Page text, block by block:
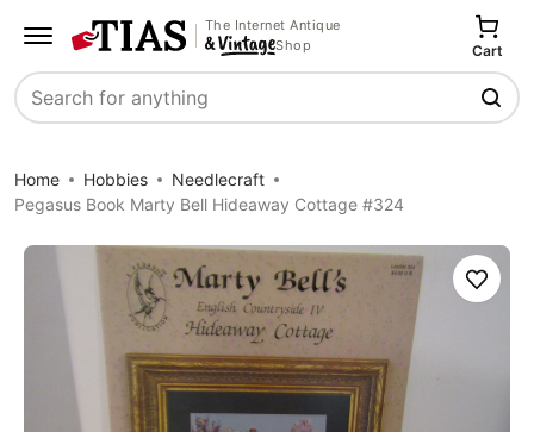
The Internet Antique
Shop
Search
Cart
Home Hobbies
Needlecraft
Pegasus Book Marty Bell Hideaway Cottage #324
Save